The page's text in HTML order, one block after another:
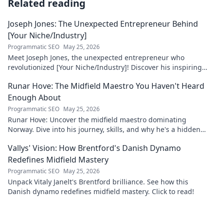
Related reading
Joseph Jones: The Unexpected Entrepreneur Behind
[Your Niche/Industry]
Programmatic SEO May 25, 2026
Meet Joseph Jones, the unexpected entrepreneur who
revolutionized [Your Niche/Industry]! Discover his inspiring
Runar Hove: The Midfield Maestro You Haven't Heard
Enough About
Programmatic SEO May 25, 2026
Runar Hove: Uncover the midfield maestro dominating
Norway. Dive into his journey, skills, and why he's a hidden
Vallys' Vision: How Brentford's Danish Dynamo
Redefines Midfield Mastery
Programmatic SEO May 25, 2026
Unpack Vitaly Janelt's Brentford brilliance. See how this
Danish dynamo redefines midfield mastery. Click to read!